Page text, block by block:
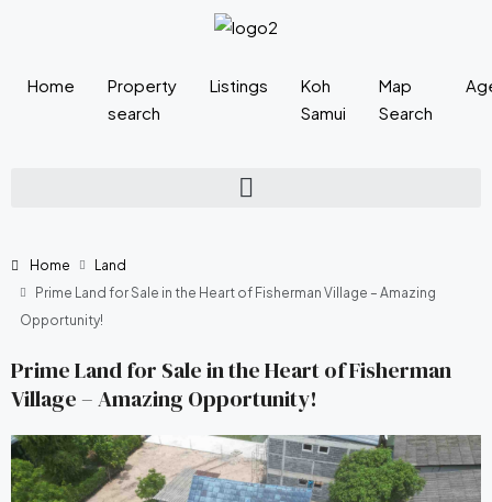
Home
Property
search
Listings
Koh
Samui
Map
Search
Home
Land
Prime Land for Sale in the Heart of Fisherman Village – Amazing
Opportunity!
Prime Land for Sale in the Heart of Fisherman
Village – Amazing Opportunity!